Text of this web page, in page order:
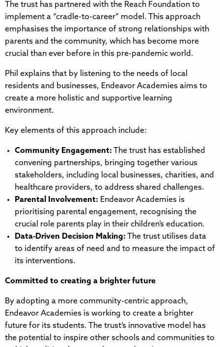
The trust has partnered with the Reach Foundation to
implement a “cradle-to-career” model. This approach
emphasises the importance of strong relationships with
parents and the community, which has become more
crucial than ever before in this pre-pandemic world.
Phil explains that by listening to the needs of local
residents and businesses, Endeavor Academies aims to
create a more holistic and supportive learning
environment.
Key elements of this approach include:
Community Engagement: The trust has established
convening partnerships, bringing together various
stakeholders, including local businesses, charities, and
healthcare providers, to address shared challenges.
Parental Involvement: Endeavor Academies is
prioritising parental engagement, recognising the
crucial role parents play in their children’s education.
Data-Driven Decision Making: The trust utilises data
to identify areas of need and to measure the impact of
its interventions.
Committed to creating a brighter future
By adopting a more community-centric approach,
Endeavor Academies is working to create a brighter
future for its students. The trust’s innovative model has
the potential to inspire other schools and communities to